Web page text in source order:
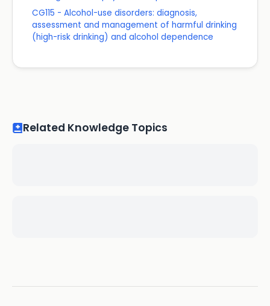
CG115 - Alcohol-use disorders: diagnosis,
assessment and management of harmful drinking
(high-risk drinking) and alcohol dependence
Related Knowledge Topics